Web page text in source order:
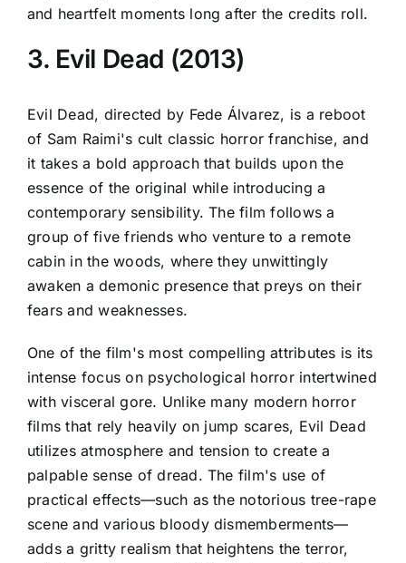
and heartfelt moments long after the credits roll.
3. Evil Dead (2013)
Evil Dead, directed by Fede Álvarez, is a reboot
of Sam Raimi's cult classic horror franchise, and
it takes a bold approach that builds upon the
essence of the original while introducing a
contemporary sensibility. The film follows a
group of five friends who venture to a remote
cabin in the woods, where they unwittingly
awaken a demonic presence that preys on their
fears and weaknesses.
One of the film's most compelling attributes is its
intense focus on psychological horror intertwined
with visceral gore. Unlike many modern horror
films that rely heavily on jump scares, Evil Dead
utilizes atmosphere and tension to create a
palpable sense of dread. The film's use of
practical effects—such as the notorious tree-rape
scene and various bloody dismemberments—
adds a gritty realism that heightens the terror,